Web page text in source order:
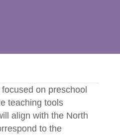
on preschool
teaching tools
align with the North
to the